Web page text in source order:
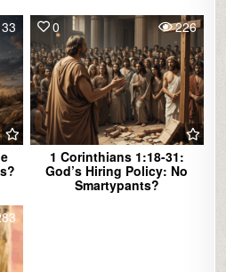
0 226
1 Corinthians 1:18-31:
God’s Hiring Policy: No
Smartypants?